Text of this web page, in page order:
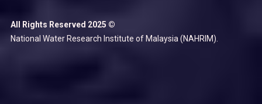
All Rights Reserved 2025 ©
National Water Research Institute of Malaysia (NAHRIM).